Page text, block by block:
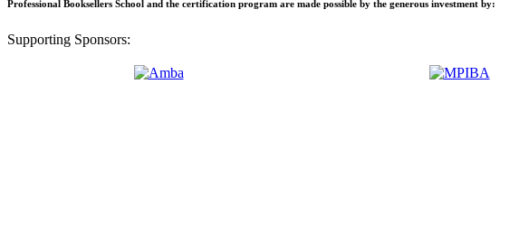
Professional Booksellers School and the certification program are made possible by the generous investment by:
Supporting Sponsors: